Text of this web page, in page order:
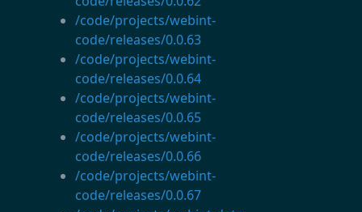
/code/projects/webint-
code/releases/0.0.63
/code/projects/webint-
code/releases/0.0.64
/code/projects/webint-
code/releases/0.0.65
/code/projects/webint-
code/releases/0.0.66
/code/projects/webint-
code/releases/0.0.67